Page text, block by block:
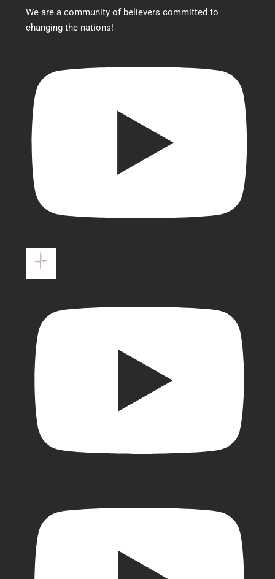
We are a community of believers committed to
changing the nations!